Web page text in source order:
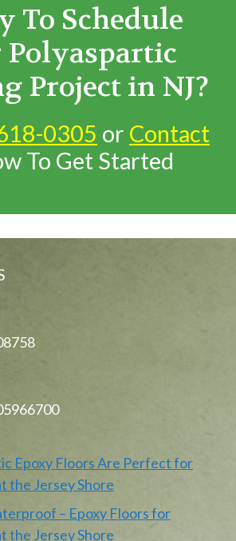
To Schedule
Polyaspartic
Project in NJ?
0305 or Contact
To Get Started
Epoxy Floors Are Perfect for
the Jersey Shore
– Epoxy Floors for
the Jersey Shore